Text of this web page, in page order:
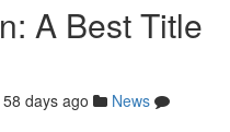
A Best Title
58 days ago
News